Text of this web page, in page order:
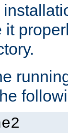
it